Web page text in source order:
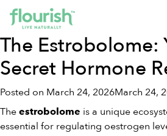
Month:
The Estrobolome:
Secret Hormone
Posted on March 24, 2026March 24,
The estrobolome is a unique
essential for regulating oestrogen